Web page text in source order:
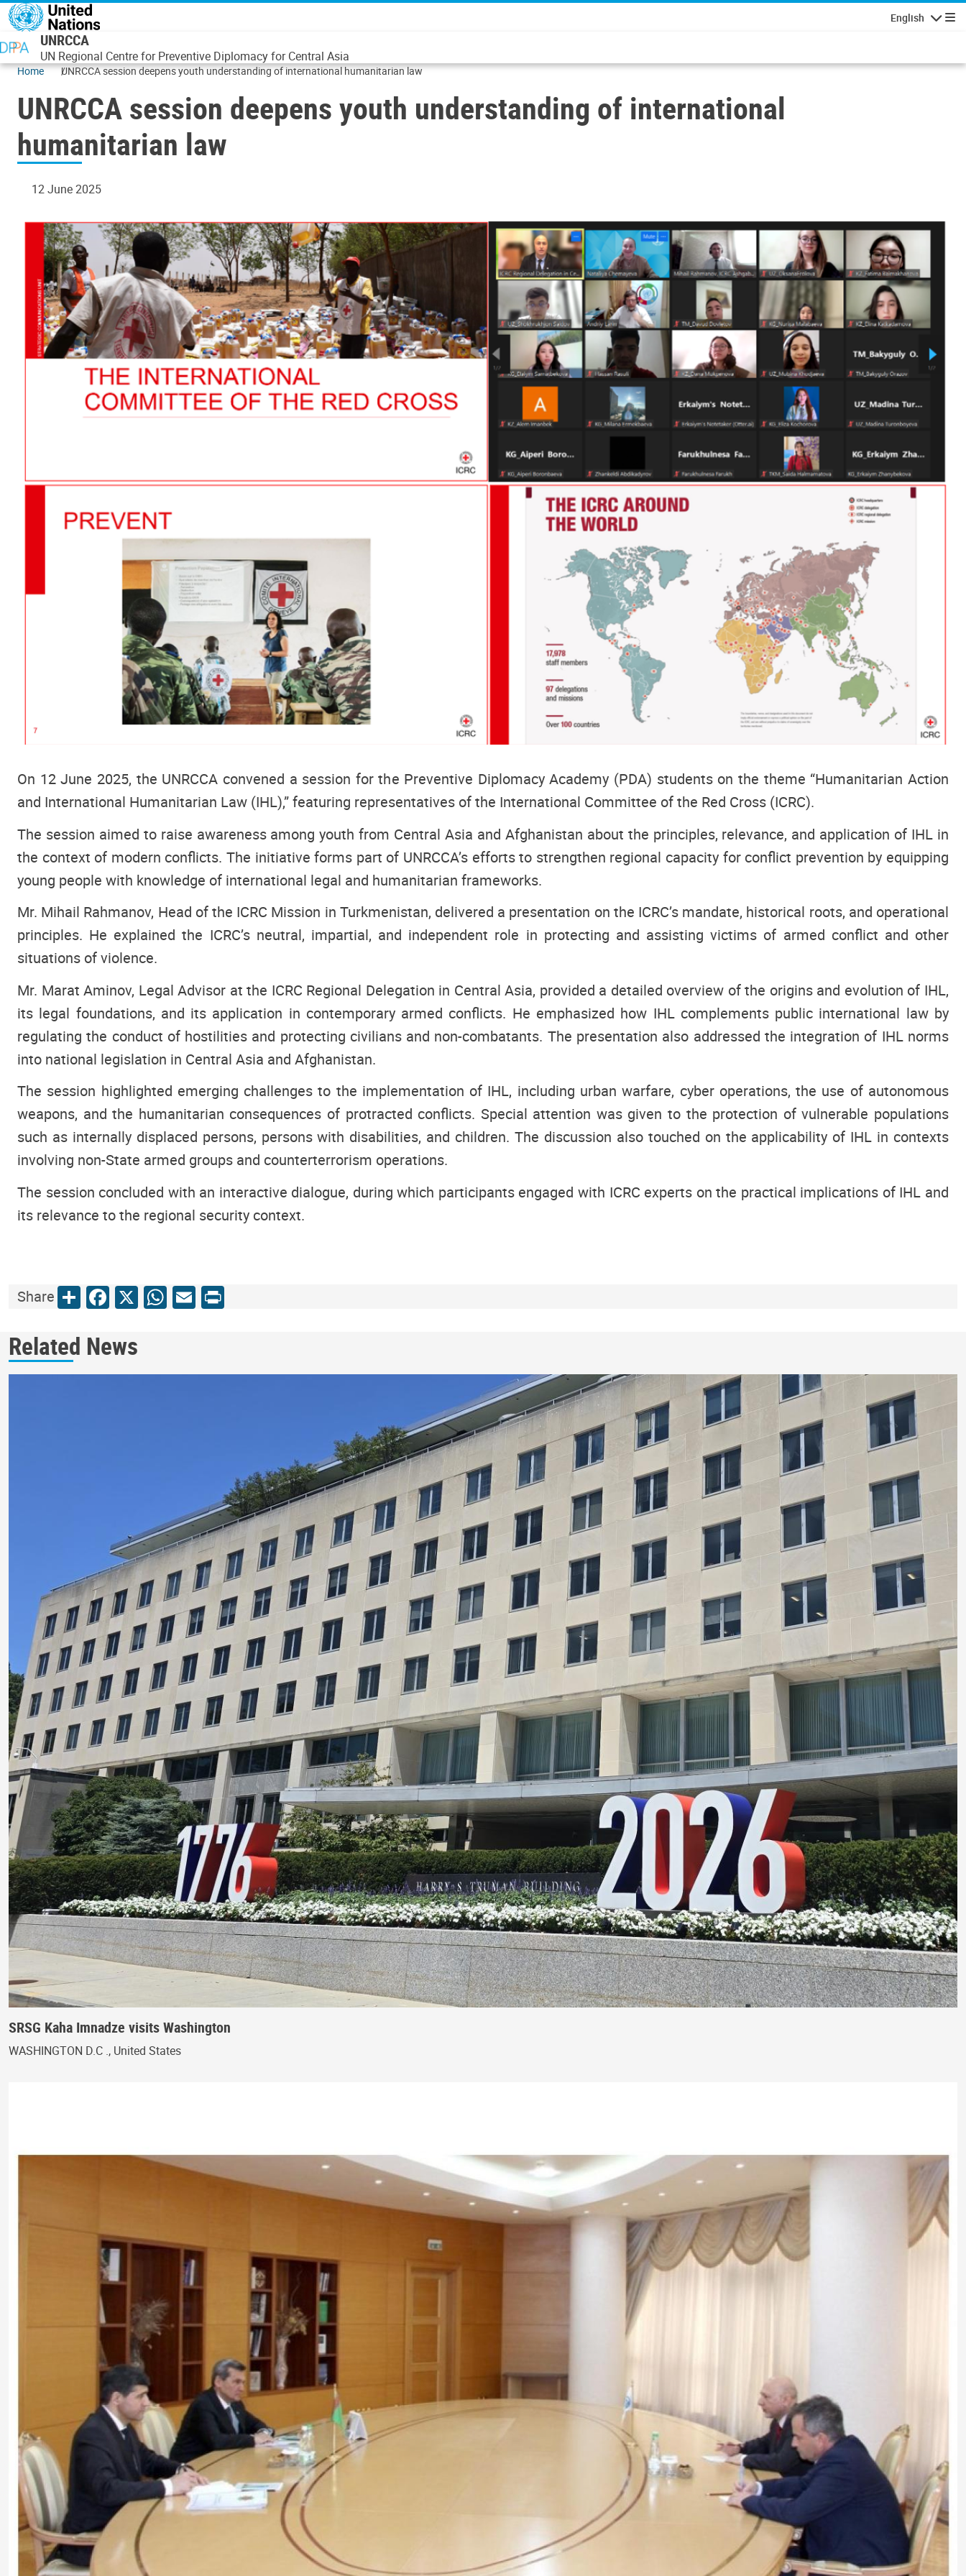
Skip to main content
English
UNRCCA
UN Regional Centre for Preventive Diplomacy for Central Asia
Home UNRCCA session deepens youth understanding of international humanitarian law
UNRCCA session deepens youth understanding of international
humanitarian law
12 June 2025
On 12 June 2025, the UNRCCA convened a session for the Preventive Diplomacy Academy (PDA) students on the theme “Humanitarian Action
and International Humanitarian Law (IHL),” featuring representatives of the International Committee of the Red Cross (ICRC).
The session aimed to raise awareness among youth from Central Asia and Afghanistan about the principles, relevance, and application of IHL in
the context of modern conflicts. The initiative forms part of UNRCCA’s efforts to strengthen regional capacity for conflict prevention by equipping
young people with knowledge of international legal and humanitarian frameworks.
Mr. Mihail Rahmanov, Head of the ICRC Mission in Turkmenistan, delivered a presentation on the ICRC’s mandate, historical roots, and operational
principles. He explained the ICRC’s neutral, impartial, and independent role in protecting and assisting victims of armed conflict and other
situations of violence.
Mr. Marat Aminov, Legal Advisor at the ICRC Regional Delegation in Central Asia, provided a detailed overview of the origins and evolution of IHL,
its legal foundations, and its application in contemporary armed conflicts. He emphasized how IHL complements public international law by
regulating the conduct of hostilities and protecting civilians and non-combatants. The presentation also addressed the integration of IHL norms
into national legislation in Central Asia and Afghanistan.
The session highlighted emerging challenges to the implementation of IHL, including urban warfare, cyber operations, the use of autonomous
weapons, and the humanitarian consequences of protracted conflicts. Special attention was given to the protection of vulnerable populations
such as internally displaced persons, persons with disabilities, and children. The discussion also touched on the applicability of IHL in contexts
involving non-State armed groups and counterterrorism operations.
The session concluded with an interactive dialogue, during which participants engaged with ICRC experts on the practical implications of IHL and
its relevance to the regional security context.
ShareShareFacebook
X WhatsApp
Email
Print
Related News
SRSG Kaha Imnadze visits Washington
WASHINGTON D.C ., United States